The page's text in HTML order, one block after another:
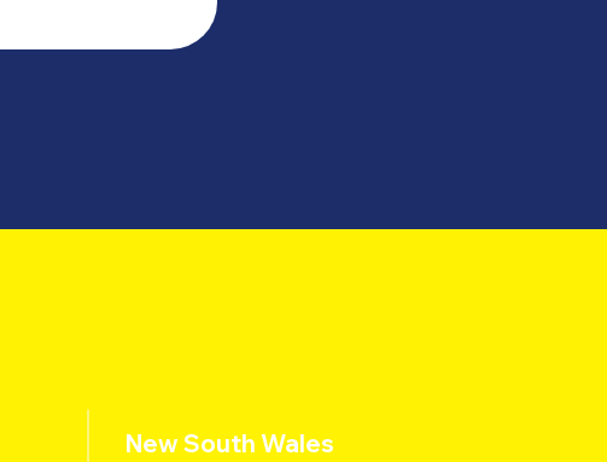
New South Wales